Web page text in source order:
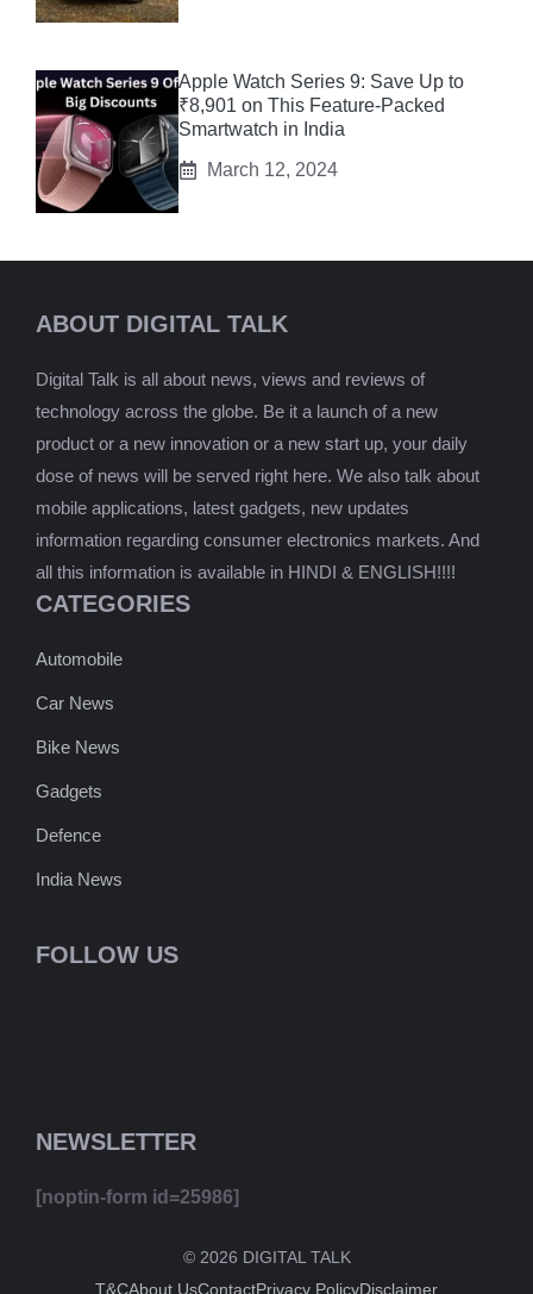
Apple Watch Series 9: Save Up to
₹8,901 on This Feature-Packed
Smartwatch in India
March 12, 2024
ABOUT DIGITAL TALK
Digital Talk is all about news, views and reviews of
technology across the globe. Be it a launch of a new
product or a new innovation or a new start up, your daily
dose of news will be served right here. We also talk about
mobile applications, latest gadgets, new updates
information regarding consumer electronics markets. And
all this information is available in HINDI & ENGLISH!!!!
CATEGORIES
Automobile
Car News
Bike News
Gadgets
Defence
India News
FOLLOW US
NEWSLETTER
[noptin-form id=25986]
© 2026 DIGITAL TALK
T&CAbout UsContactPrivacy PolicyDisclaimer